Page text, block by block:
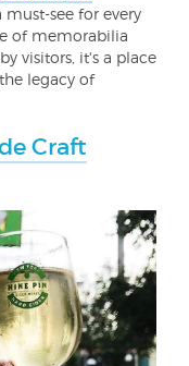
must-see for every
of memorabilia
visitors, it's a place
legacy of
Craft